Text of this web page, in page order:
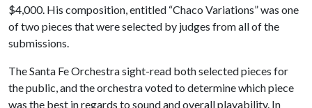
$4,000. His composition, entitled “Chaco Variations” was one
of two pieces that were selected by judges from all of the
submissions.
The Santa Fe Orchestra sight-read both selected pieces for
the public, and the orchestra voted to determine which piece
was the best in regards to sound and overall playability. In